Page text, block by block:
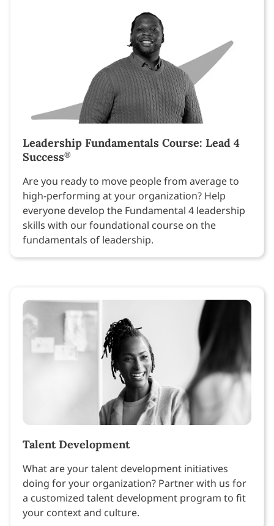
Leadership Fundamentals Course: Lead 4
Success®
Are you ready to move people from average to
high-performing at your organization? Help
everyone develop the Fundamental 4 leadership
skills with our foundational course on the
fundamentals of leadership.
Talent Development
What are your talent development initiatives
doing for your organization? Partner with us for
a customized talent development program to fit
your context and culture.